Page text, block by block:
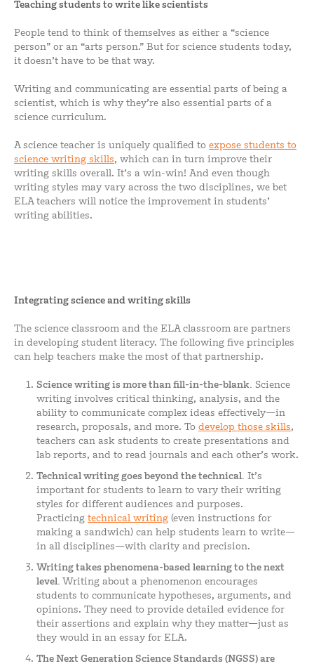
Teaching students to write like scientists
People tend to think of themselves as either a “science
person” or an “arts person.” But for science students today,
it doesn’t have to be that way.
Writing and communicating are essential parts of being a
scientist, which is why they’re also essential parts of a
science curriculum.
A science teacher is uniquely qualified to expose students to
science writing skills, which can in turn improve their
writing skills overall. It’s a win-win! And even though
writing styles may vary across the two disciplines, we bet
ELA teachers will notice the improvement in students’
writing abilities.
Integrating science and writing skills
The science classroom and the ELA classroom are partners
in developing student literacy. The following five principles
can help teachers make the most of that partnership.
Science writing is more than fill-in-the-blank. Science
writing involves critical thinking, analysis, and the
ability to communicate complex ideas effectively—in
research, proposals, and more. To develop those skills,
teachers can ask students to create presentations and
lab reports, and to read journals and each other’s work.
Technical writing goes beyond the technical. It’s
important for students to learn to vary their writing
styles for different audiences and purposes.
Practicing technical writing (even instructions for
making a sandwich) can help students learn to write—
in all disciplines—with clarity and precision.
Writing takes phenomena-based learning to the next
level. Writing about a phenomenon encourages
students to communicate hypotheses, arguments, and
opinions. They need to provide detailed evidence for
their assertions and explain why they matter—just as
they would in an essay for ELA.
The Next Generation Science Standards (NGSS) are